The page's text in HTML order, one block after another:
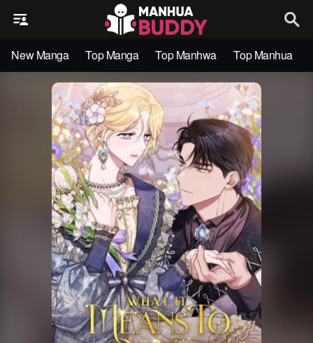
New Manga Top Manga Top Manhwa Top Manhua